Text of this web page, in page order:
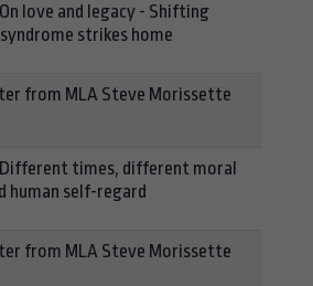
love and legacy - Shifting
strikes home
from MLA Steve Morissette
Different times, different moral
human self-regard
from MLA Steve Morissette